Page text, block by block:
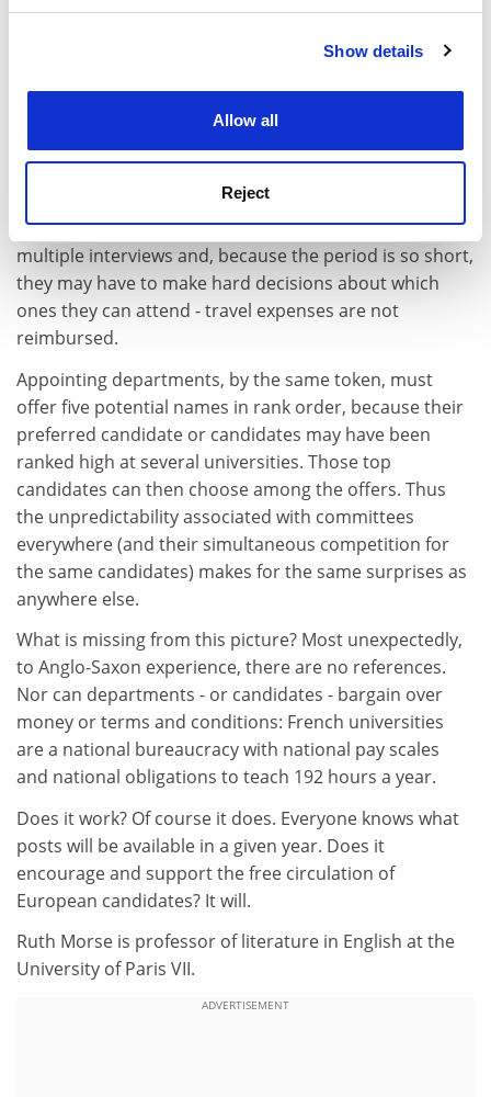
Cookie Notice: We use cookies to improve your
Show details
Allow all
Reject
will again be independently assessed; and all over
In any system, candidates thought to be the best
percolate to the top. "Golden" CVs are recognisable
unusual candidates who give their
nights. The same "top" candidates will be offered
multiple interviews and, because the period is so short,
they may have to make hard decisions about which
ones they can attend - travel expenses are not
reimbursed.
Appointing departments, by the same token, must
offer five potential names in rank order, because their
preferred candidate or candidates may have been
ranked high at several universities. Those top
candidates can then choose among the offers. Thus
the unpredictability associated with committees
everywhere (and their simultaneous competition for
the same candidates) makes for the same surprises as
anywhere else.
What is missing from this picture? Most unexpectedly,
to Anglo-Saxon experience, there are no references.
Nor can departments - or candidates - bargain over
money or terms and conditions: French universities
are a national bureaucracy with national pay scales
and national obligations to teach 192 hours a year.
Does it work? Of course it does. Everyone knows what
posts will be available in a given year. Does it
encourage and support the free circulation of
European candidates? It will.
Ruth Morse is professor of literature in English at the
University of Paris VII.
ADVERTISEMENT